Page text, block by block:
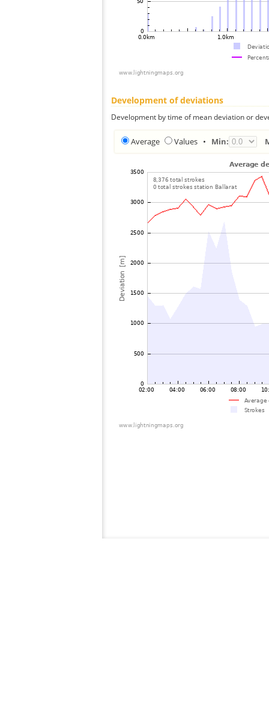
Development of deviations
Development by time of mean deviation or
Average Values • Min: